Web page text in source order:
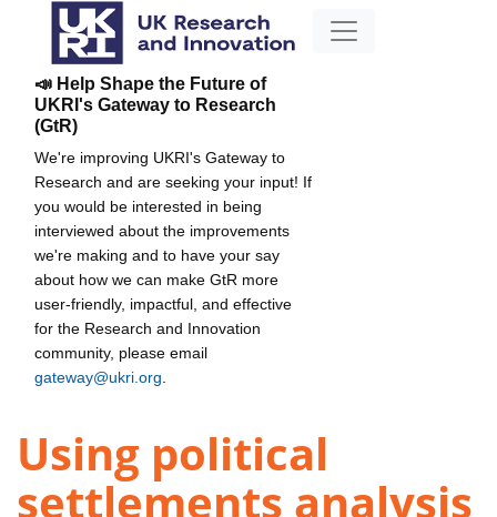
📣 Help Shape the Future of
UKRI's Gateway to Research
(GtR)
We're improving UKRI's Gateway to
Research and are seeking your input! If
you would be interested in being
interviewed about the improvements
we're making and to have your say
about how we can make GtR more
user-friendly, impactful, and effective
for the Research and Innovation
community, please email
gateway@ukri.org
Using political
settlements analysis